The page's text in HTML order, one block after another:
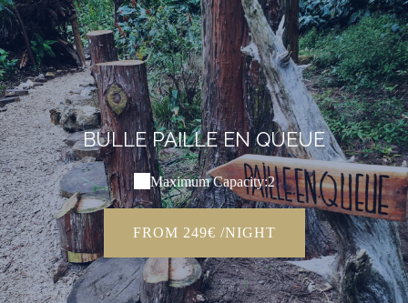
BULLE PAILLE EN QUEUE
Maximum Capacity:2
FROM 249€ /NIGHT